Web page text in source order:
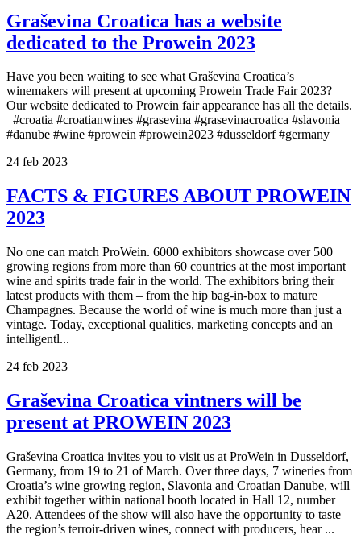
Graševina Croatica has a website
dedicated to the Prowein 2023
Have you been waiting to see what Graševina Croatica’s
winemakers will present at upcoming Prowein Trade Fair 2023?
Our website dedicated to Prowein fair appearance has all the details.
#croatia #croatianwines #grasevina #grasevinacroatica #slavonia
#danube #wine #prowein #prowein2023 #dusseldorf #germany
24 feb 2023
FACTS & FIGURES ABOUT PROWEIN
2023
No one can match ProWein. 6000 exhibitors showcase over 500
growing regions from more than 60 countries at the most important
wine and spirits trade fair in the world. The exhibitors bring their
latest products with them – from the hip bag-in-box to mature
Champagnes. Because the world of wine is much more than just a
vintage. Today, exceptional qualities, marketing concepts and an
intelligentl...
24 feb 2023
Graševina Croatica vintners will be
present at PROWEIN 2023
Graševina Croatica invites you to visit us at ProWein in Dusseldorf,
Germany, from 19 to 21 of March. Over three days, 7 wineries from
Croatia’s wine growing region, Slavonia and Croatian Danube, will
exhibit together within national booth located in Hall 12, number
A20. Attendees of the show will also have the opportunity to taste
the region’s terroir-driven wines, connect with producers, hear ...